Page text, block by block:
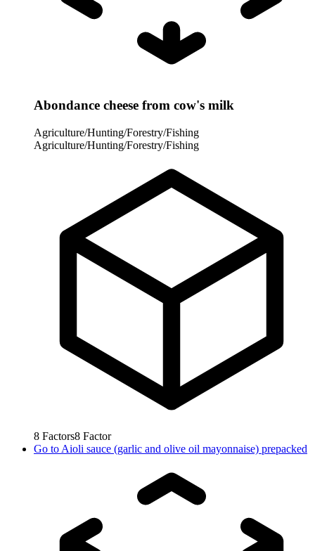
Abondance cheese from cow's milk
Agriculture/Hunting/Forestry/Fishing
Agriculture/Hunting/Forestry/Fishing
8 Factors8 Factor
Go to Aioli sauce (garlic and olive oil mayonnaise) prepacked